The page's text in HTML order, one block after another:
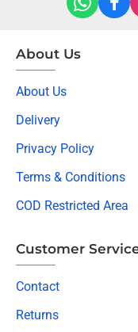
About Us
About Us
Delivery
Privacy Policy
Terms & Conditions
COD Restricted Area
Customer
Contact
Returns